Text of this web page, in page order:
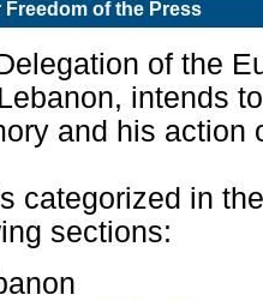
of the Press
of the
intends
and his action
categorized in
sections: